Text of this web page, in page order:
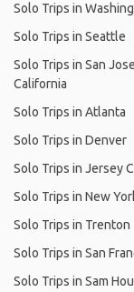
Solo Trips in
Solo Trips in Seattle
Solo Trips in San
California
Solo Trips in Atlanta
Solo Trips in Denver
Solo Trips in Jersey
Solo Trips in New
Solo Trips in Trenton
Solo Trips in San
Solo Trips in Sam